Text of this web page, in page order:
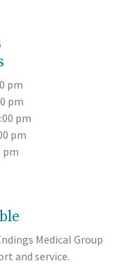
pm
pm
pm
pm
pm
Medical Group
and service.